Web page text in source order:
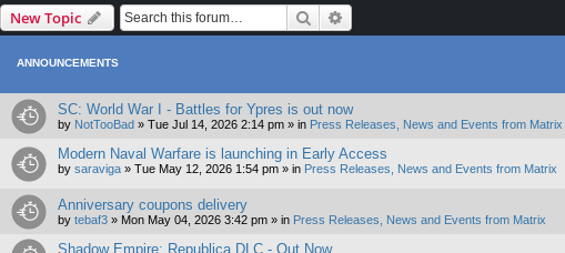
New Topic Search
ANNOUNCEMENTS
SC: World War I - Battles for Ypres is out now
by NotTooBad » Tue Jul 14, 2026 2:14 pm » in Press Releases, News and Events from Matrix
Modern Naval Warfare is launching in Early Access
by saraviga » Tue May 12, 2026 1:54 pm » in Press Releases, News and Events from Matrix
Anniversary coupons delivery
by tebaf3 » Mon May 04, 2026 3:42 pm » in Press Releases, News and Events from Matrix
Shadow Empire: Republica DLC - Out Now